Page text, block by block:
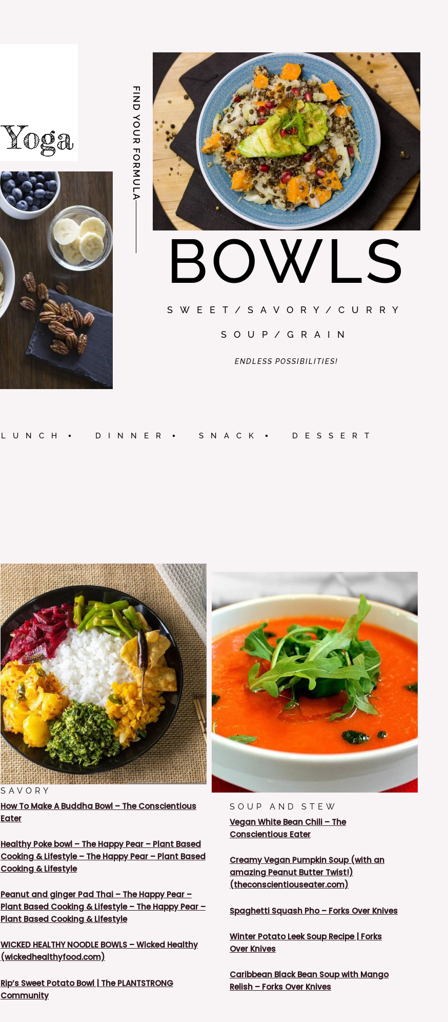
FIND YOUR FORMULA
BOWLS
SWEET/SAVORY/CURRY
SOUP/GRAIN
ENDLESS POSSIBILITIES!
LUNCH DINNER SNACK DESSERT
SAVORY
How To Make A Buddha Bowl – The Conscientious
Eater
Healthy Poke bowl – The Happy Pear – Plant Based
Cooking & Lifestyle – The Happy Pear – Plant Based
Cooking & Lifestyle
Peanut and ginger Pad Thai – The Happy Pear –
Plant Based Cooking & Lifestyle – The Happy Pear –
Plant Based Cooking & Lifestyle
WICKED HEALTHY NOODLE BOWLS – Wicked Healthy
(wickedhealthyfood.com)
Rip’s Sweet Potato Bowl | The PLANTSTRONG
Community
SOUP AND STEW
Vegan White Bean Chili – The
Conscientious Eater
Creamy Vegan Pumpkin Soup (with an
amazing Peanut Butter Twist!)
(theconscientiouseater.com)
Spaghetti Squash Pho – Forks Over Knives
Winter Potato Leek Soup Recipe | Forks
Over Knives
Caribbean Black Bean Soup with Mango
Relish – Forks Over Knives